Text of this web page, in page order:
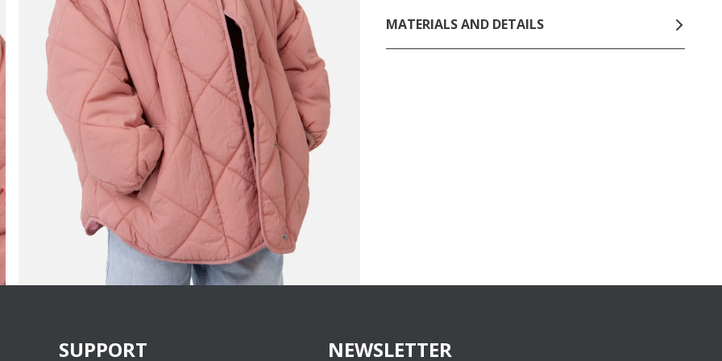
MATERIALS AND DETAILS
SUPPORT NEWSLETTER